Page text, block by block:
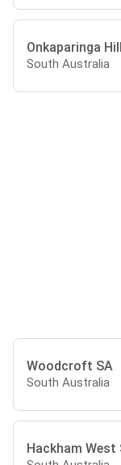
Onkaparinga
South Australia
Woodcroft SA
South Australia
Hackham West